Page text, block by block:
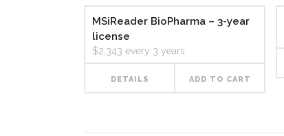
MSiReader BioPharma – 3-year
license
$2,343 every 3 years
DETAILS ADD TO CART